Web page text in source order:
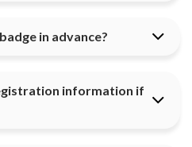
in advance?
information if